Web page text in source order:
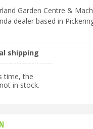
Garden Centre &
dealer based in
shipping
time, the
in stock.